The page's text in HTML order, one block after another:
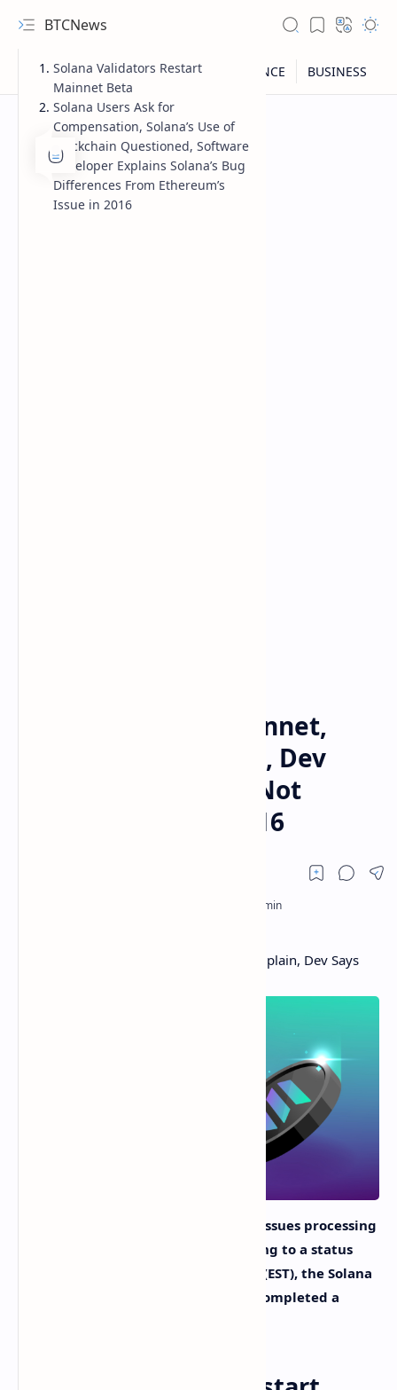
BTCNews
Solana Restarts Mainnet,
SOL Users Complain, Dev
Says Network Stall Not
Similar to ETH in 2016
Solana Restarts Mainnet, SOL Users Complain, Dev Says
The blockchain network Solana had issues processing
blocks on September 14 and according to a status
report on September 15 at 2:01 a.m. (EST), the Solana
validator community “successfully completed a
Solana Validators Restart
Mainnet Beta
Solana Users Ask for
Compensation, Solana’s Use of
Blockchain Questioned, Software
Developer Explains Solana’s Bug
Differences From Ethereum’s
Issue in 2016